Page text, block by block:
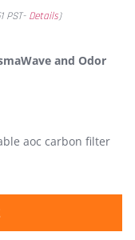
PST- Details)
and Odor
aoc carbon filter